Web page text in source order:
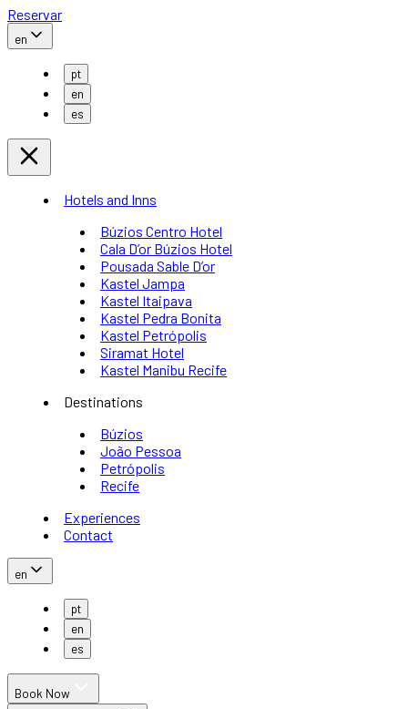
Reservar
en
pt
en
es
Hotels and Inns
Búzios Centro Hotel
Cala D’or Búzios Hotel
Pousada Sable D’or
Kastel Jampa
Kastel Itaipava
Kastel Pedra Bonita
Kastel Petrópolis
Siramat Hotel
Kastel Manibu Recife
Destinations
Búzios
João Pessoa
Petrópolis
Recife
Experiences
Contact
en
pt
en
es
Book Now